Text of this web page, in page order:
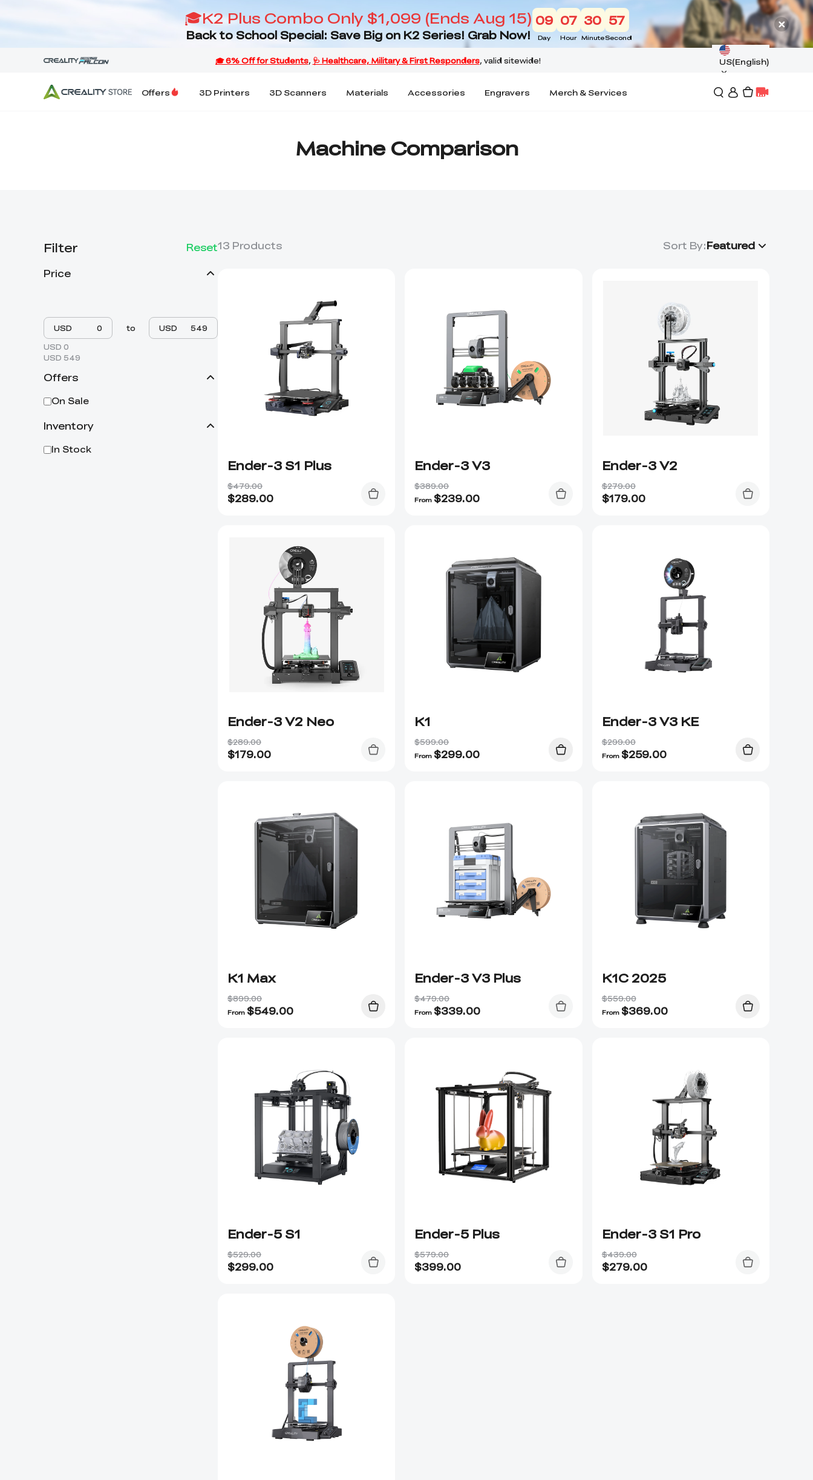
🎓K2 Plus Combo Only $1,099 (Ends Aug 15)
Back to School Special: Save Big on K2 Series! Grab Now!
09
Day
07
Hour
30
Minute
56
Second
US(English)
Offers 3D Printers 3D Scanners Materials Accessories Engravers Merch & Services
Machine Comparison
Filter
Reset
Price
USD to
USD
USD 0
USD 549
Offers
On Sale
Inventory
In Stock
13 Products Sort By:Featured
Ender-3 S1 Plus
$479.00
$289.00
Ender-3 V3
$389.00
From $239.00
Ender-3 V2
$279.00
$179.00
Ender-3 V2 Neo
$289.00
$179.00
K1
$599.00
From $299.00
Ender-3 V3 KE
$299.00
From $259.00
K1 Max
$899.00
From $549.00
Ender-3 V3 Plus
$479.00
From $339.00
K1C 2025
$559.00
From $369.00
Ender-5 S1
$529.00
$299.00
Ender-5 Plus
$579.00
$399.00
Ender-3 S1 Pro
$439.00
$279.00